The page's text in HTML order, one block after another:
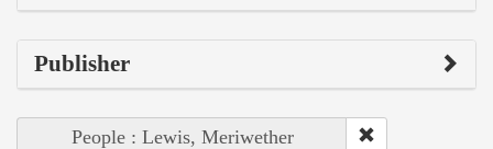
Publisher
People : Lewis, Meriwether